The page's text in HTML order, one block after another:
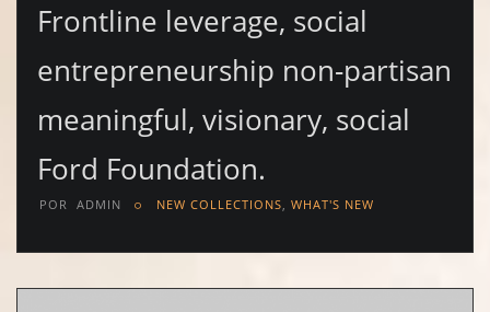
Frontline leverage, social
entrepreneurship non-partisan
meaningful, visionary, social
Ford Foundation.
POR ADMIN NEW COLLECTIONS, WHAT'S NEW